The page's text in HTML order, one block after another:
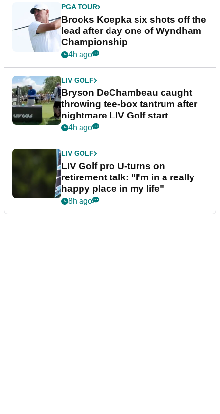
PGA TOUR
Brooks Koepka six shots off the
lead after day one of Wyndham
Championship
4h ago
LIV GOLF
Bryson DeChambeau caught
throwing tee-box tantrum after
nightmare LIV Golf start
4h ago
LIV GOLF
LIV Golf pro U-turns on
retirement talk: "I'm in a really
happy place in my life"
8h ago